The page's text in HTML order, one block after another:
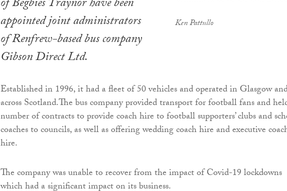
Ken Pattullo
of Begbies Traynor have been
appointed joint administrators
of Renfrew-based bus company
Gibson Direct Ltd.
Established in 1996, it had a fleet of 50 vehicles and operated in Glasgow
across Scotland.The bus company provided transport for football fans and
number of contracts to provide coach hire to football supporters’ clubs and
coaches to councils, as well as offering wedding coach hire and executive
hire.
The company was unable to recover from the impact of Covid-19 lockdowns
which had a significant impact on its business.